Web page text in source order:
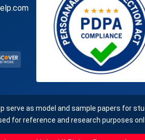
serve as model and sample papers for
for reference and research purposes